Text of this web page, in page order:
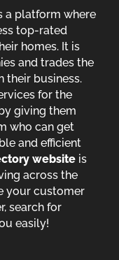
a platform where
top-rated
homes. It is
and trades the
their business.
for the
giving them
who can get
and efficient
website is
across the
your customer
search for
easily!